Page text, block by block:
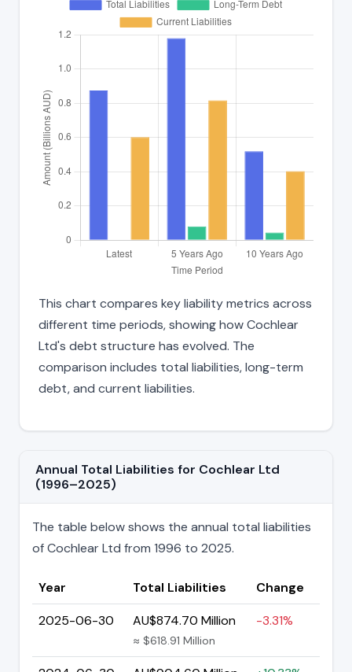
This chart compares key liability metrics across
different time periods, showing how Cochlear
Ltd's debt structure has evolved. The
comparison includes total liabilities, long-term
debt, and current liabilities.
Annual Total Liabilities for Cochlear Ltd
(1996–2025)
The table below shows the annual total liabilities
of Cochlear Ltd from 1996 to 2025.
Year Total Liabilities
Change
2025-06-30
AU$874.70 Million
≈ $618.91 Million
-3.31%